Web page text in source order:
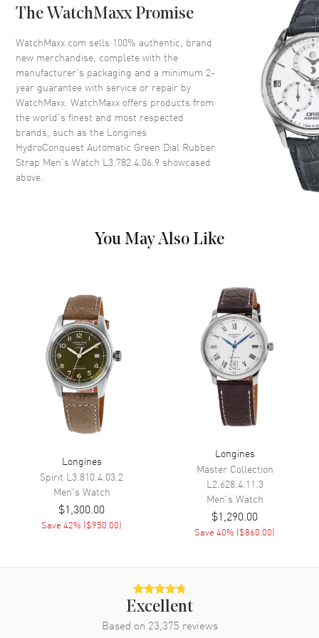
Bezel Uni-Directional Rotating
Crystal Scratch Resistant Sapphire
Crown Screw Down
Dial
Dial Color
Dial Description
Luminous Silver Tone Hands
Arabic & Circle
Date at 3 o'clock
Functions
Date, Power Reserve and Hour,
Minute, Second
Movement
Movement Automatic Self Winding
Movement Description Swiss Automatic
Band
Band Color Green
Green Rubber Strap
Folding
The WatchMaxx Promise
WatchMaxx.com sells 100% authentic, brand
new merchandise, complete with the
manufacturer’s packaging and a minimum 2-
year guarantee with service or repair by
WatchMaxx. WatchMaxx offers products from
the world’s finest and most respected
brands, such as the Longines
HydroConquest Automatic Green Dial Rubber
Strap Men's Watch L3.782.4.06.9 showcased
above.
You May Also Like
Longines
Spirit L3.810.4.03.2
Men's Watch
$1,300.00
Save42% ($950.00)
Longines
Master Collection
L2.628.4.11.3
Men's Watch
$1,290.00
Save40% ($860.00)
Excellent
Based on 23,375 reviews